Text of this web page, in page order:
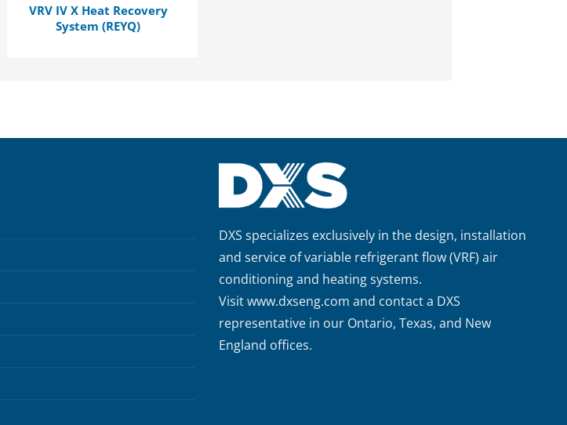
VRV IV X Heat Recovery
System (REYQ)
DXS specializes exclusively in the design, installation
and service of variable refrigerant flow (VRF) air
conditioning and heating systems.
Visitwww.dxseng.com and contact a DXS
representative in our Ontario, Texas, and New
England offices.